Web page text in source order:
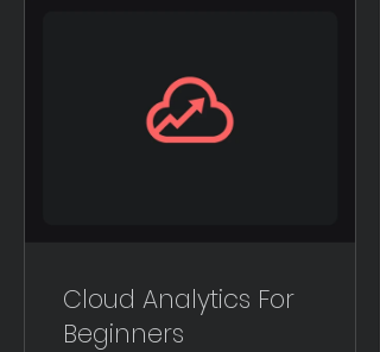
Cloud Analytics For
Beginners